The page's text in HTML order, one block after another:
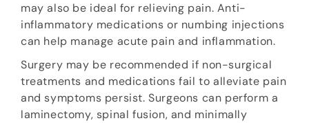
may also be ideal for relieving pain. Anti-
inflammatory medications or numbing injections
can help manage acute pain and inflammation.
Surgery may be recommended if non-surgical
treatments and medications fail to alleviate pain
and symptoms persist. Surgeons can perform a
laminectomy, spinal fusion, and minimally